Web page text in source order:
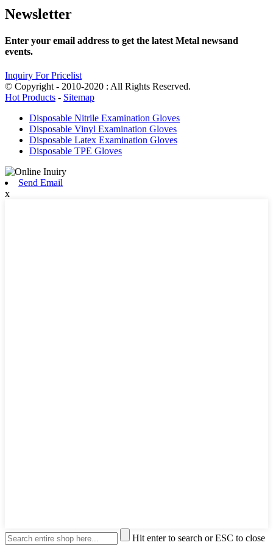
Newsletter
Enter your email address to get the latest Metal newsand
events.
Inquiry For Pricelist
© Copyright - 2010-2020 : All Rights Reserved.
Hot Products - Sitemap
Disposable Nitrile Examination Gloves
Disposable Vinyl Examination Gloves
Disposable Latex Examination Gloves
Disposable TPE Gloves
Send Email
x
Hit enter to search or ESC to close